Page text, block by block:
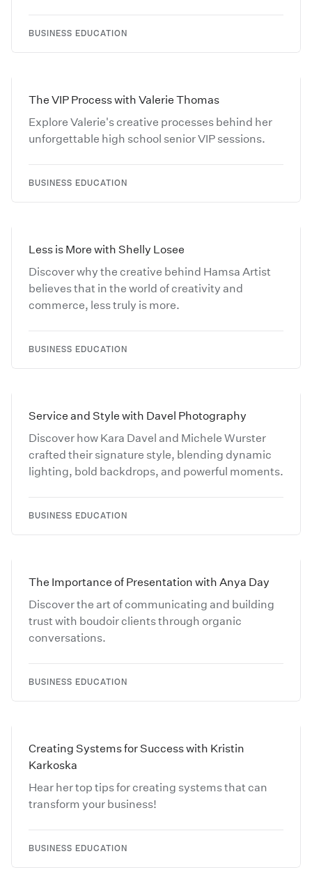
BUSINESS EDUCATION
The VIP Process with Valerie Thomas
Explore Valerie's creative processes behind her
unforgettable high school senior VIP sessions.
BUSINESS EDUCATION
Less is More with Shelly Losee
Discover why the creative behind Hamsa Artist
believes that in the world of creativity and
commerce, less truly is more.
BUSINESS EDUCATION
Service and Style with Davel Photography
Discover how Kara Davel and Michele Wurster
crafted their signature style, blending dynamic
lighting, bold backdrops, and powerful moments.
BUSINESS EDUCATION
The Importance of Presentation with Anya Day
Discover the art of communicating and building
trust with boudoir clients through organic
conversations.
BUSINESS EDUCATION
Creating Systems for Success with Kristin
Karkoska
Hear her top tips for creating systems that can
transform your business!
BUSINESS EDUCATION